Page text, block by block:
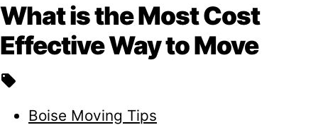
What is the Most Cost
Effective Way to Move
local_offer
Boise Moving Tips